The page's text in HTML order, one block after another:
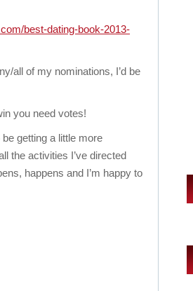
com/best-dating-book-2013-
all of my nominations, I’d be
you need votes!
getting a little more
the activities I’ve directed
happens and I’m happy to